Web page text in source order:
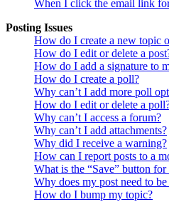
When I click the email link
Posting Issues
How do I create a new topic
How do I edit or delete a
How do I add a signature to
How do I create a poll?
Why can’t I add more poll
How do I edit or delete a
Why can’t I access a forum?
Why can’t I add attachments?
Why did I receive a warning?
How can I report posts to a
What is the “Save” button
Why does my post need to
How do I bump my topic?